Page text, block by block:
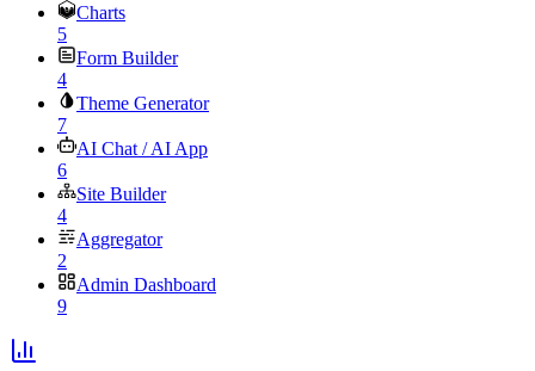
Charts
5
Form Builder
4
Theme Generator
7
AI Chat / AI App
6
Site Builder
4
Aggregator
2
Admin Dashboard
9